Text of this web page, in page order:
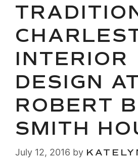
INTERIOR
DESIGN
ROBERT
SMITH
July 12, 2016 by